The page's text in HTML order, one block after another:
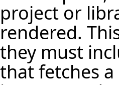
project or
rendered.
they must
that fetches a